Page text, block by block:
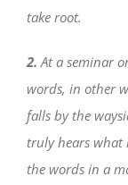
take root.
2. At a seminar
words, in other
falls by the
truly hears what
the words in a